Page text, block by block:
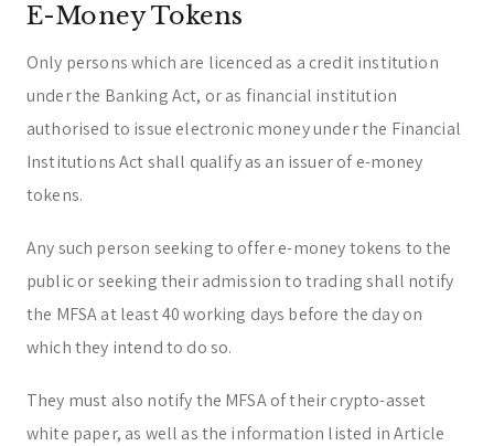
E-Money Tokens
Only persons which are licenced as a credit institution
under the Banking Act, or as financial institution
authorised to issue electronic money under the Financial
Institutions Act shall qualify as an issuer of e-money
tokens.
Any such person seeking to offer e-money tokens to the
public or seeking their admission to trading shall notify
the MFSA at least 40 working days before the day on
which they intend to do so.
They must also notify the MFSA of their crypto-asset
white paper, as well as the information listed in Article